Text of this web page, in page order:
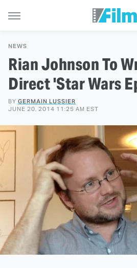
NEWS
Rian Johnson To
Direct 'Star Wars
BY GERMAIN LUSSIER
JUNE 20, 2014 11:25 AM EST